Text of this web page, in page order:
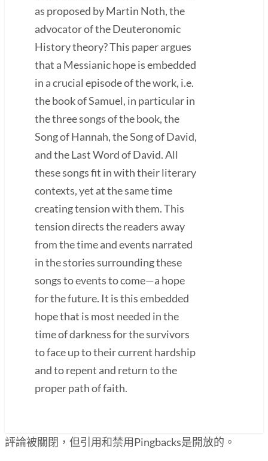
as proposed by Martin Noth, the
advocator of the Deuteronomic
History theory? This paper argues
that a Messianic hope is embedded
in a crucial episode of the work, i.e.
the book of Samuel, in particular in
the three songs of the book, the
Song of Hannah, the Song of David,
and the Last Word of David. All
these songs fit in with their literary
contexts, yet at the same time
creating tension with them. This
tension directs the readers away
from the time and events narrated
in the stories surrounding these
songs to events to come—a hope
for the future. It is this embedded
hope that is most needed in the
time of darkness for the survivors
to face up to their current hardship
and to repent and return to the
proper path of faith.
評論被關閉，但引用和禁用Pingbacks是開放的。